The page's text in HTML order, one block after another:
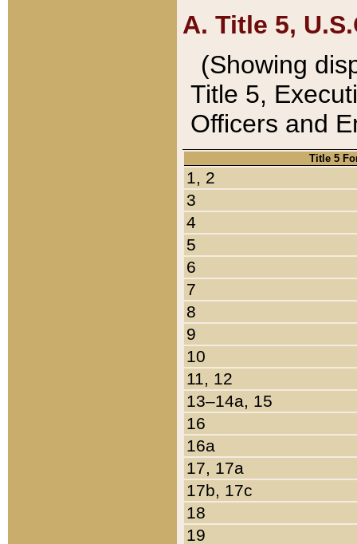
A. Title 5,
(Showing
Title 5,
Officers and
Title 5
1, 2
3
4
5
6
7
8
9
10
11, 12
13–14a, 15
16
16a
17, 17a
17b, 17c
18
19